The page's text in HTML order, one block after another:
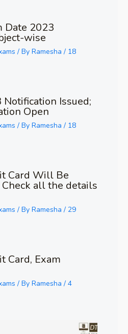
Date 2023
wise
/ By Ramesha / 18
Notification Issued;
Open
/ By Ramesha / 18
Card Will Be
Check all the details
/ By Ramesha / 29
Card, Exam
/ By Ramesha / 4